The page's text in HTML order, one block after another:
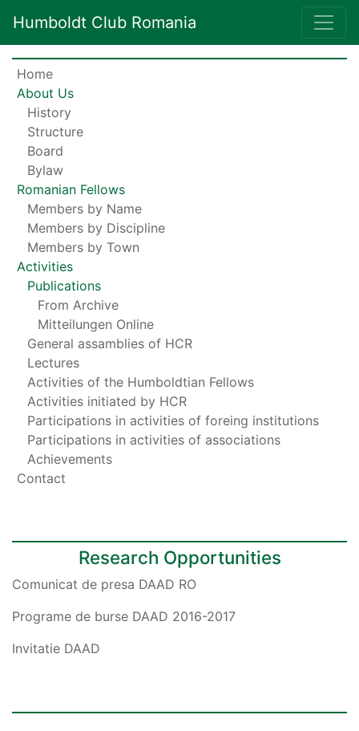
Humboldt Club Romania
Home
About Us
History
Structure
Board
Bylaw
Romanian Fellows
Members by Name
Members by Discipline
Members by Town
Activities
Publications
From Archive
Mitteilungen Online
General assamblies of HCR
Lectures
Activities of the Humboldtian Fellows
Activities initiated by HCR
Participations in activities of foreing institutions
Participations in activities of associations
Achievements
Contact
Research Opportunities
Comunicat de presa DAAD RO
Programe de burse DAAD 2016-2017
Invitatie DAAD